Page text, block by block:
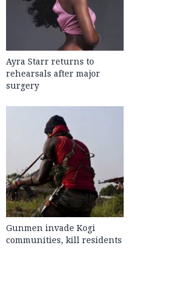
Ayra Starr returns to
rehearsals after major
surgery
Gunmen invade Kogi
communities, kill residents